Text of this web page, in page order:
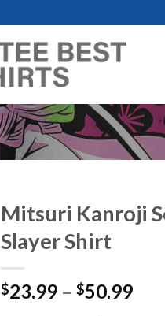
Mitsuri Kanroji
Slayer Shirt
$23.99 – $50.99Price